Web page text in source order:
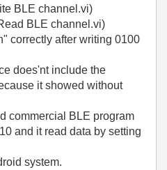
BLE channel.vi)
BLE channel.vi)
correctly after writing 0100
does'nt include the
it showed without
commercial BLE program
and it read data by setting
system.